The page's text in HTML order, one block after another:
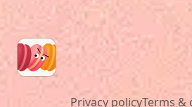
Privacy policyTerms &